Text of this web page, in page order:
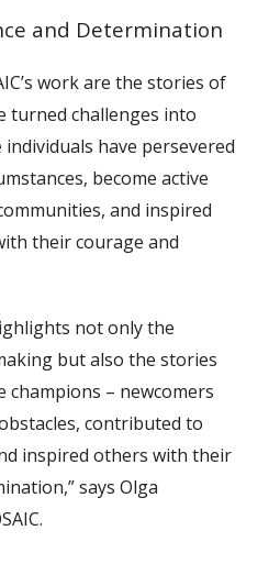
and Determination
work are the stories of
turned challenges into
have persevered
become active
and inspired
their courage and
not only the
but also the stories
champions – newcomers
contributed to
inspired others with their
says Olga